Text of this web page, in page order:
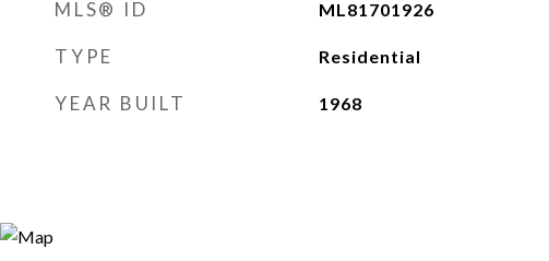
MLS® ID ML81701926
TYPE Residential
YEAR BUILT 1968